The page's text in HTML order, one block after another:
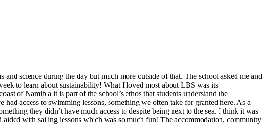
science during the day but much more outside of that. The school asked me and
to learn about sustainability! What I loved most about LBS was its
of Namibia it is part of the school’s ethos that students understand the
access to swimming lessons, something we often take for granted here. As a
they didn’t have much access to despite being next to the sea. I think it was
with sailing lessons which was so much fun! The accommodation, community